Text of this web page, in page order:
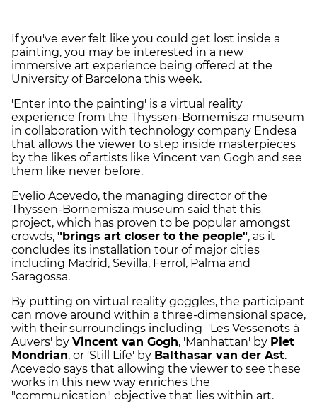
If you've ever felt like you could get lost inside a
painting, you may be interested in a new
immersive art experience being offered at the
University of Barcelona this week.
'Enter into the painting' is a virtual reality
experience from the Thyssen-Bornemisza museum
in collaboration with technology company Endesa
that allows the viewer to step inside masterpieces
by the likes of artists like Vincent van Gogh and see
them like never before.
Evelio Acevedo, the managing director of the
Thyssen-Bornemisza museum said that this
project, which has proven to be popular amongst
crowds, "brings art closer to the people", as it
concludes its installation tour of major cities
including Madrid, Sevilla, Ferrol, Palma and
Saragossa.
By putting on virtual reality goggles, the participant
can move around within a three-dimensional space,
with their surroundings including 'Les Vessenots à
Auvers' by Vincent van Gogh, 'Manhattan' by Piet
Mondrian, or 'Still Life' by Balthasar van der Ast.
Acevedo says that allowing the viewer to see these
works in this new way enriches the
"communication" objective that lies within art.